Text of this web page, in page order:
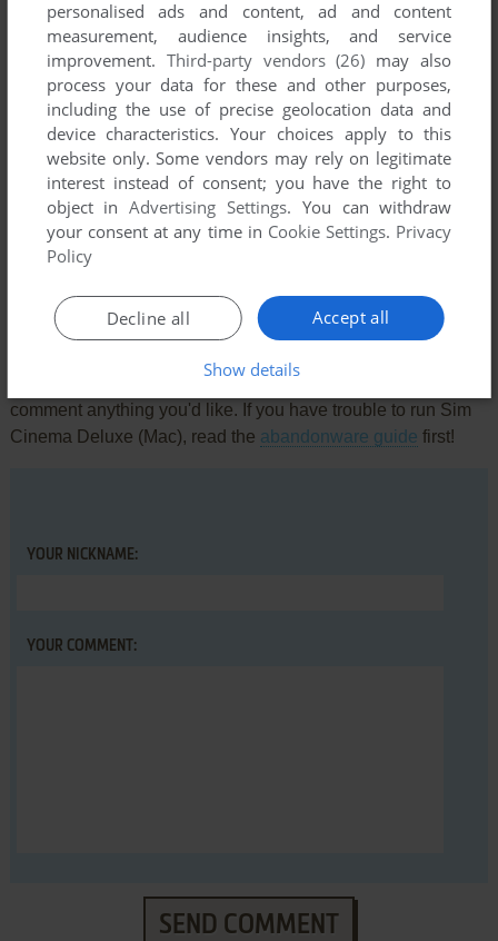
Comments and reviews
There is no comment nor review for this game at the moment.
Write a comment
comment anything you'd like. If you have trouble to run Sim
Cinema Deluxe (Mac), read the abandonware guide first!
YOUR NICKNAME:
YOUR COMMENT:
SEND COMMENT
personalised ads and content, ad and content
measurement, audience insights, and service
improvement. Third-party vendors (26) may also
process your data for these and other purposes,
including the use of precise geolocation data and
device characteristics. Your choices apply to this
website only. Some vendors may rely on legitimate
interest instead of consent; you have the right to
object inAdvertising Settings. You can withdraw
your consent at any time in Cookie Settings. Privacy
Policy
Accept all
Decline all
Show details